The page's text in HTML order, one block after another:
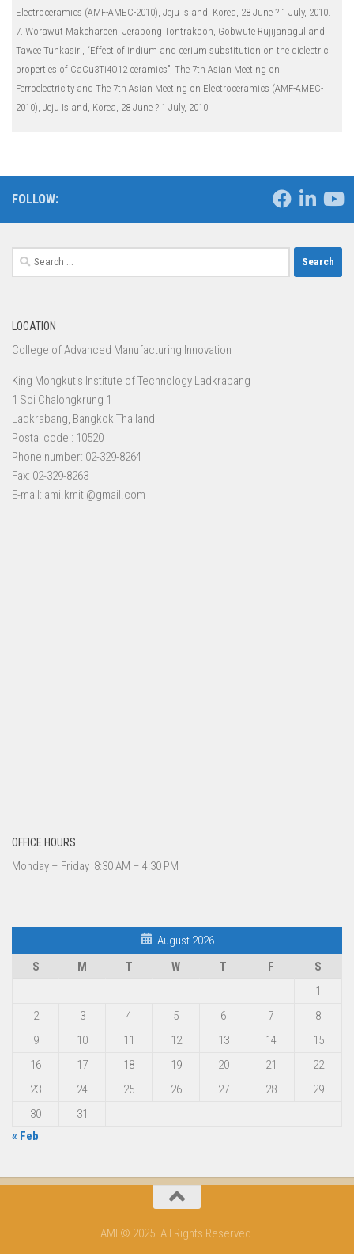
Electroceramics (AMF-AMEC-2010), Jeju Island, Korea, 28 June ? 1 July, 2010.
7. Worawut Makcharoen, Jerapong Tontrakoon, Gobwute Rujijanagul and
Tawee Tunkasiri, “Effect of indium and cerium substitution on the dielectric
properties of CaCu3Ti4O12 ceramics”, The 7th Asian Meeting on
Ferroelectricity and The 7th Asian Meeting on Electroceramics (AMF-AMEC-
2010), Jeju Island, Korea, 28 June ? 1 July, 2010.
FOLLOW:
Search
for:
LOCATION
College of Advanced Manufacturing Innovation
King Mongkut’s Institute of Technology Ladkrabang
1 Soi Chalongkrung 1
Ladkrabang, Bangkok Thailand
Postal code : 10520
Phone number: 02-329-8264
Fax: 02-329-8263
E-mail: ami.kmitl@gmail.com
OFFICE HOURS
Monday – Friday 8:30 AM – 4:30 PM
August 2026
S
M T W T F
S
1
2
3 4 5 6 7
8
9
10 11 12 13 14
15
16
17 18 19 20 21
22
23
24 25 26 27 28
29
30
31
« Feb
AMI © 2025. All Rights Reserved.